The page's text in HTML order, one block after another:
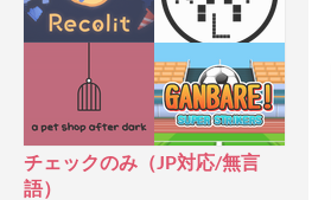
チェックのみ（JP対応/無言
語）